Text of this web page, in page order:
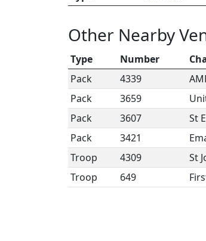
Other Nearby
Type Number
Pack
4339
Pack 3659
Pack 3607 St
Pack 3421
Troop 4309 St
Troop 649